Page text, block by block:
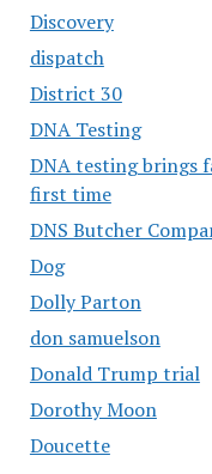
Discovery
dispatch
District 30
DNA Testing
DNA testing brings
first time
DNS Butcher
Dog
Dolly Parton
don samuelson
Donald Trump trial
Dorothy Moon
Doucette